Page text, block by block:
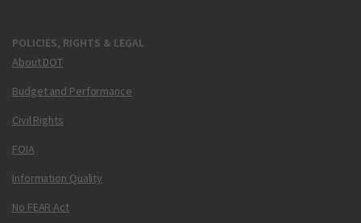
POLICIES, RIGHTS & LEGAL
About DOT
Budget and Performance
Civil Rights
FOIA
Information Quality
No FEAR Act